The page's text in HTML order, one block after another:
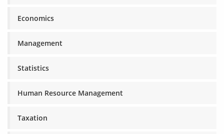
Economics
Management
Statistics
Human Resource Management
Taxation